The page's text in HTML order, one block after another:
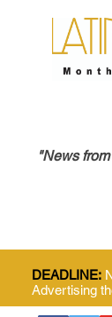
"News
DEADLINE:
Advertising